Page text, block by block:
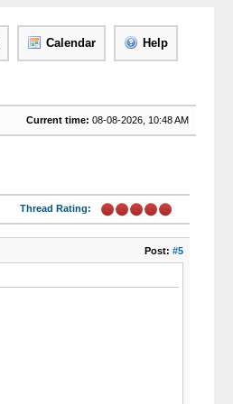
Calendar Help
Current time: 08-08-2026, 10:48 AM
Thread Rating:
Post: #5